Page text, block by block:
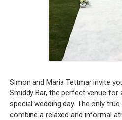
Simon and Maria Tettmar invite
Smiddy Bar, the perfect venue for
special wedding day. The only
combine a relaxed and informal